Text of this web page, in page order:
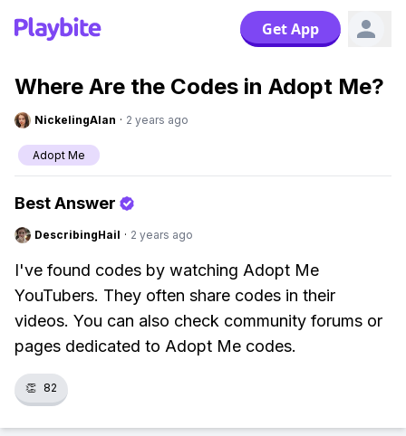
Get App
Where Are the Codes in Adopt Me?
NickelingAlan · 2 years ago
Adopt Me
Best Answer
DescribingHail · 2 years ago
I've found codes by watching Adopt Me
YouTubers. They often share codes in their
videos. You can also check community forums or
pages dedicated to Adopt Me codes.
👏 82